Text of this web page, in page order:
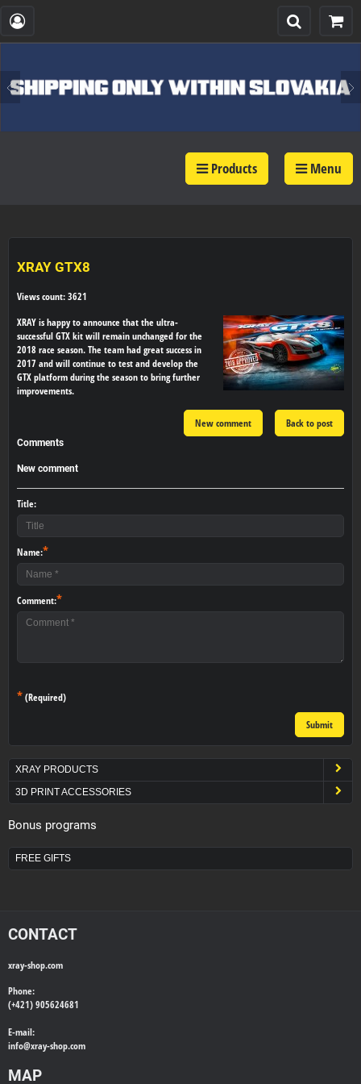
Products Menu
XRAY GTX8
Views count: 3621
XRAY is happy to announce that the ultra-
successful GTX kit will remain unchanged for the
2018 race season. The team had great success in
2017 and will continue to test and develop the
GTX platform during the season to bring further
improvements.
Back to post
New comment
Comments
New comment
Title:
Name:*
Comment:*
* (Required)
Submit
XRAY PRODUCTS
3D PRINT ACCESSORIES
Bonus programs
FREE GIFTS
CONTACT
xray-shop.com
Phone:
(+421) 905624681
E-mail:
info@xray-shop.com
MAP